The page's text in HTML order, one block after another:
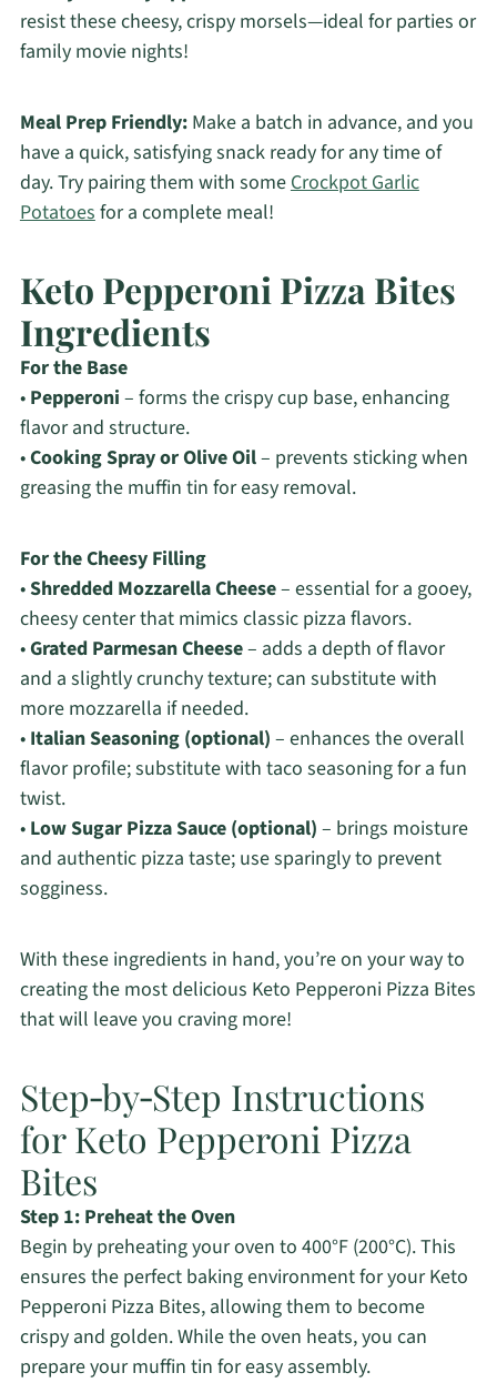
resist these cheesy, crispy morsels—ideal for parties or
family movie nights!
Meal Prep Friendly:Make a batch in advance, and you
have a quick, satisfying snack ready for any time of
day. Try pairing them with someCrockpot Garlic
Potatoesfor a complete meal!
Keto Pepperoni Pizza Bites
Ingredients
For the Base
• Pepperoni – forms the crispy cup base, enhancing
flavor and structure.
•Cooking Spray or Olive Oil– prevents sticking when
greasing the muffin tin for easy removal.
For the Cheesy Filling
•Shredded Mozzarella Cheese– essential for a gooey,
cheesy center that mimics classic pizza flavors.
•Grated Parmesan Cheese– adds a depth of flavor
and a slightly crunchy texture; can substitute with
more mozzarella if needed.
• Italian Seasoning (optional) – enhances the overall
flavor profile; substitute with taco seasoning for a fun
twist.
• Low Sugar Pizza Sauce (optional) – brings moisture
and authentic pizza taste; use sparingly to prevent
sogginess.
With these ingredients in hand, you’re on your way to
creating the most delicious Keto Pepperoni Pizza Bites
that will leave you craving more!
Step‑by‑Step Instructions
for Keto Pepperoni Pizza
Bites
Step 1: Preheat the Oven
Begin by preheating your oven to 400°F (200°C). This
ensures the perfect baking environment for your Keto
Pepperoni Pizza Bites, allowing them to become
crispy and golden. While the oven heats, you can
prepare your muffin tin for easy assembly.